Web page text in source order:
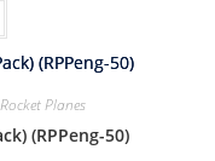
Rocket Planes
(RPPeng-50)